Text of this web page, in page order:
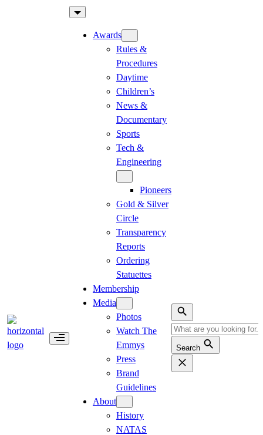
Awards
Rules &
Procedures
Daytime
Children’s
News &
Documentary
Sports
Tech &
Engineering
Pioneers
Gold & Silver
Circle
Transparency
Reports
Ordering
Statuettes
Membership
Media
Photos
Watch The
Emmys
Press
Brand
Guidelines
About
History
NATAS
Search